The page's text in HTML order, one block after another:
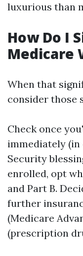
luxurious than
How Do I
Medicare
When that
consider those
Check once
immediately (in
Security
enrolled, opt
and Part B.
further
(Medicare
(prescription